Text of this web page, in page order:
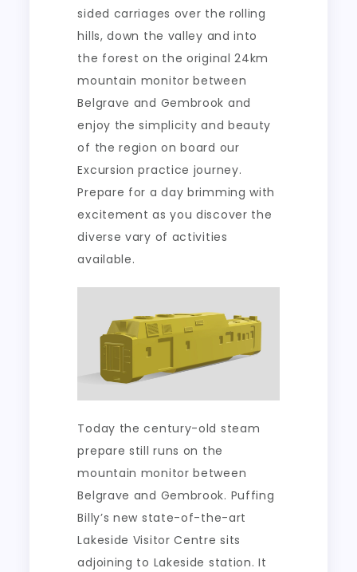
sided carriages over the rolling
hills, down the valley and into
the forest on the original 24km
mountain monitor between
Belgrave and Gembrook and
enjoy the simplicity and beauty
of the region on board our
Excursion practice journey.
Prepare for a day brimming with
excitement as you discover the
diverse vary of activities
available.
Today the century-old steam
prepare still runs on the
mountain monitor between
Belgrave and Gembrook. Puffing
Billy’s new state-of-the-art
Lakeside Visitor Centre sits
adjoining to Lakeside station. It